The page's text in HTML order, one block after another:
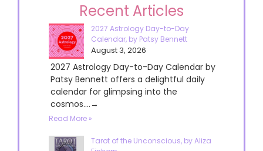
Recent Articles
2027 Astrology Day-to-Day
Calendar, by Patsy Bennett
August 3, 2026
2027 Astrology Day-to-Day Calendar by
Patsy Bennett offers a delightful daily
calendar for glimpsing into the
cosmos....→
Read More »
Tarot of the Unconscious, by Aliza